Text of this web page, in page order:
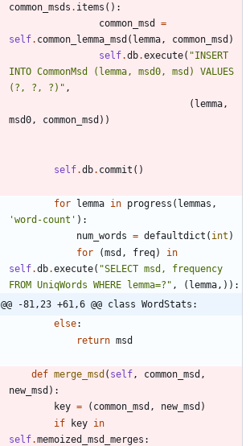
common_msds . items ( ) :
common_msd
=
self. common_lemma_msd ( lemma , common_msd )
self.db.execute( "INSERT
INTO CommonMsd (lemma, msd0, msd) VALUES
(?, ?, ?) " ,
( lemma ,
msd0 , common_msd ) )
self.db. commit ( )
for lemma in progress ( lemmas ,
'word-count ' ) :
num_words = defaultdict ( int )
for
(msd , freq)
in
self.db.execute( "SELECT msd, frequency
FROM UniqWords WHERE lemma=? " , ( lemma , ) ) :
@@ -81,23 +61,6 @@ class WordStats:
else:
return msd
def merge_msd ( self , common_msd ,
new_msd ) :
key = ( common_msd , new_msd )
if
key in
self.memoized_msd_merges :